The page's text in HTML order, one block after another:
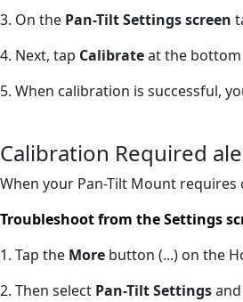
3. On the Pan-Tilt Settings screen
4. Next, tap Calibrateat the
5. When calibration is successful,
Calibration Required
When your Pan-Tilt Mount
Troubleshoot from the Settings
1. Tap the More button (...) on the
2. Then select Pan-Tilt Settings